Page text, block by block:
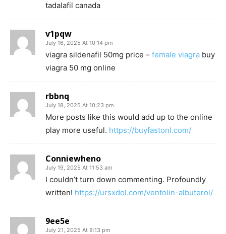
tadalafil canada
v1pqw
July 16, 2025 At 10:14 pm
viagra sildenafil 50mg price – female viagra buy
viagra 50 mg online
rbbnq
July 18, 2025 At 10:23 pm
More posts like this would add up to the online
play more useful. https://buyfastonl.com/
Conniewheno
July 19, 2025 At 11:53 am
I couldn’t turn down commenting. Profoundly
written! https://ursxdol.com/ventolin-albuterol/
9ee5e
July 21, 2025 At 8:13 pm